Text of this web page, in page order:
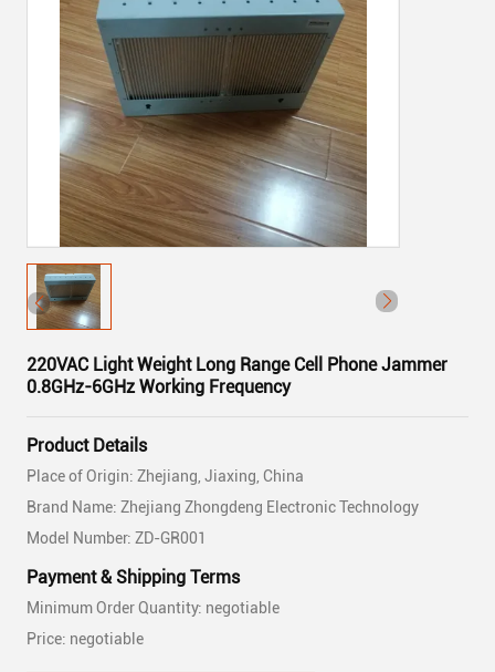
220VAC Light Weight Long Range Cell Phone Jammer
0.8GHz-6GHz Working Frequency
Product Details
Place of Origin: Zhejiang, Jiaxing, China
Brand Name: Zhejiang Zhongdeng Electronic Technology
Model Number: ZD-GR001
Payment & Shipping Terms
Minimum Order Quantity: negotiable
Price: negotiable